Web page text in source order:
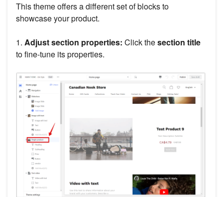
This theme offers a different set of blocks to
showcase your product.
1. Adjust section properties: Click thesection title
to fine-tune its properties.